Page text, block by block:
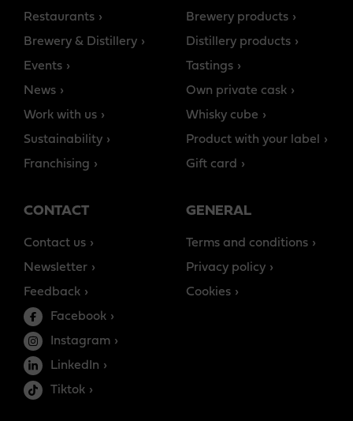
Restaurants
Brewery & Distillery
Events
News
Work with us
Sustainability
Franchising
Brewery products
Distillery products
Tastings
Own private cask
Whisky cube
Product with your label
Gift card
CONTACT
Contact us
Newsletter
Feedback
Facebook
Instagram
LinkedIn
Tiktok
GENERAL
Terms and conditions
Privacy policy
Cookies